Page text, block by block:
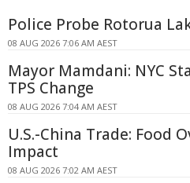
Police Probe Rotorua
08 AUG 2026 7:06 AM AEST
Mayor Mamdani: NYC
TPS Change
08 AUG 2026 7:04 AM AEST
U.S.-China Trade: Food
Impact
08 AUG 2026 7:02 AM AEST